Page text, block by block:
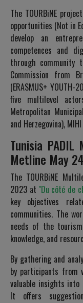
The TOURBiNE
opportunities (Not in
develop an
competences and
through community
Commission from
(ERASMUS+
five multilevel
Metropolitan
and Herzegovina),
Tunisia
Metline May 24
The TOURBiNE
2023 at ''Du côté de
key objectives
communities. The
needs of the
knowledge, and
By gathering and
by participants from
valuable insights
It offers